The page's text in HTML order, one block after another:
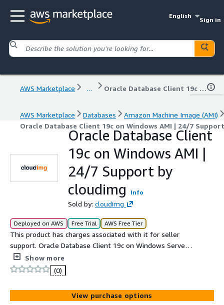
English
Sign in
AWS Marketplace ... Oracle Database Client 19c on Windows AMI | 24/7 Support by cloudimg
AWS Marketplace Databases
Amazon Machine Image (AMI)
Oracle Database Client 19c on Windows AMI | 24/7
Oracle Database Client
19c on Windows AMI |
24/7 Support by
cloudimg
Info
Sold by: cloudimg
Deployed on AWS Free Trial AWS Free Tier
This product has charges associated with it for seller
support. Oracle Database Client 19c on Windows Server
2016, 2019 or 2022. Connect .NET, Java and Python apps,
CI pipelines, and DBA workstations to Oracle Database
11g through 23ai. SQL*Plus, OCI, JDBC, ODP.NET pre-
installed. ENA networking, 24/7 cloudimg support, 24h
response SLA.
Show more
(0)
View purchase options